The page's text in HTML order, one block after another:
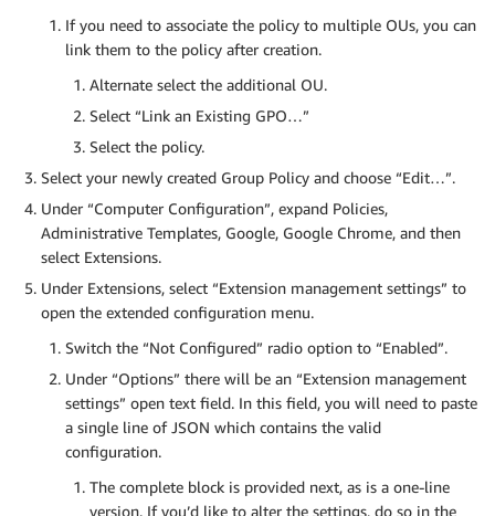
If you need to associate the policy to multiple OUs, you can
link them to the policy after creation.
Alternate select the additional OU.
Select “Link an Existing GPO…”
Select the policy.
Select your newly created Group Policy and choose “Edit…”.
Under “Computer Configuration”, expand Policies,
Administrative Templates, Google, Google Chrome, and then
select Extensions.
Under Extensions, select “Extension management settings” to
open the extended configuration menu.
Switch the “Not Configured” radio option to “Enabled”.
Under “Options” there will be an “Extension management
settings” open text field. In this field, you will need to paste
a single line of JSON which contains the valid
configuration.
The complete block is provided next, as is a one-line
version. If you’d like to alter the settings, do so in the